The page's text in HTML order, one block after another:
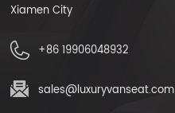
Xiamen City
+86 19906048932
sales@luxuryvanseat.com